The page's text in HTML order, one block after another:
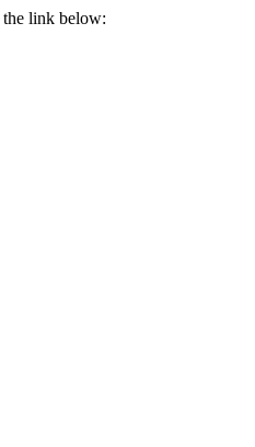
the link below: